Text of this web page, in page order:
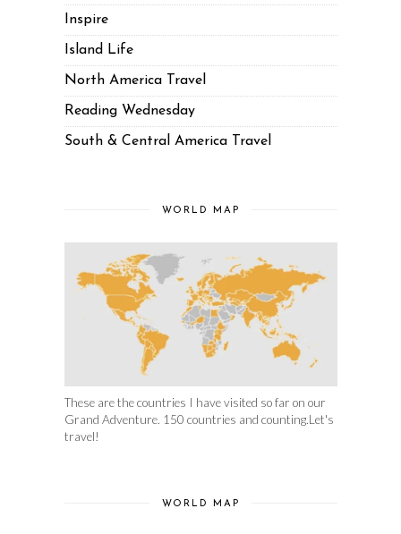
Inspire
Island Life
North America Travel
Reading Wednesday
South & Central America Travel
WORLD MAP
These are the countries I have visited so far on our
Grand Adventure. 150 countries and counting.Let's
travel!
WORLD MAP